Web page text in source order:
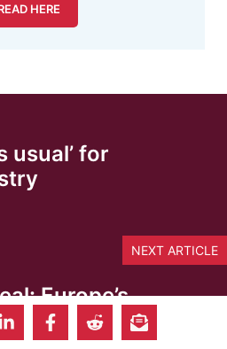
HERE
usual’ for
NEXT ARTICLE
Europe’s